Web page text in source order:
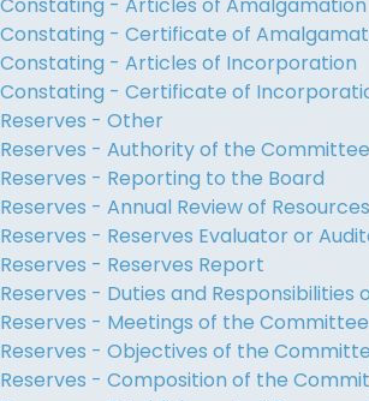
Constating - Certificate of
Constating - Articles of Incorporation
Constating - Certificate of
Reserves - Other
Reserves - Authority of the Committee
Reserves - Reporting to the Board
Reserves - Annual Review of
Reserves - Reserves Evaluator or
Reserves - Reserves Report
Reserves - Duties and
Reserves - Meetings of the Committee
Reserves - Objectives of the
Reserves - Composition of the